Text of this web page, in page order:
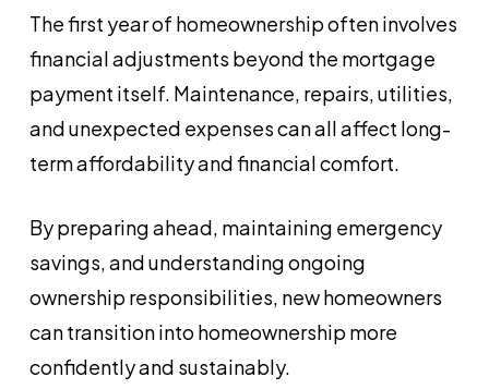
The first year of homeownership often involves
financial adjustments beyond the mortgage
payment itself. Maintenance, repairs, utilities,
and unexpected expenses can all affect long-
term affordability and financial comfort.
By preparing ahead, maintaining emergency
savings, and understanding ongoing
ownership responsibilities, new homeowners
can transition into homeownership more
confidently and sustainably.